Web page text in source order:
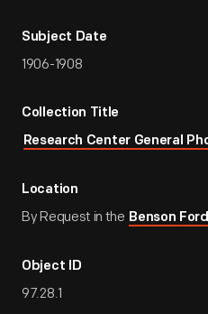
Subject Date
1906-1908
Collection Title
Research Center General
Location
By Request in the Benson
Object ID
97.28.1